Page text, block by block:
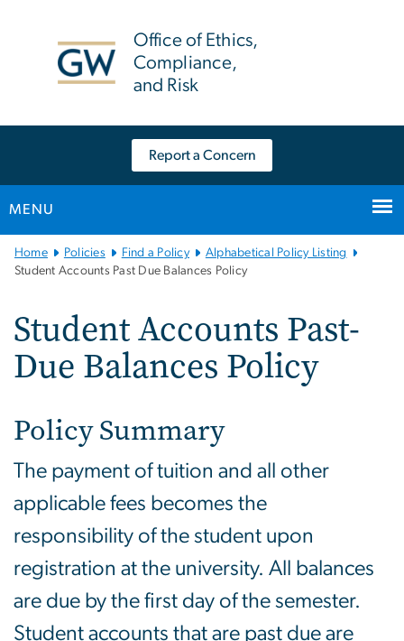
Office of Ethics,
Compliance,
and Risk
Report a Concern
MENU
Main
Bootstrap
Home Policies Find a Policy
Alphabetical Policy Listing
Student Accounts Past Due Balances Policy
Student Accounts Past-
Due Balances Policy
Policy Summary
The payment of tuition and all other
applicable fees becomes the
responsibility of the student upon
registration at the university. All balances
are due by the first day of the semester.
Student accounts that are past due are